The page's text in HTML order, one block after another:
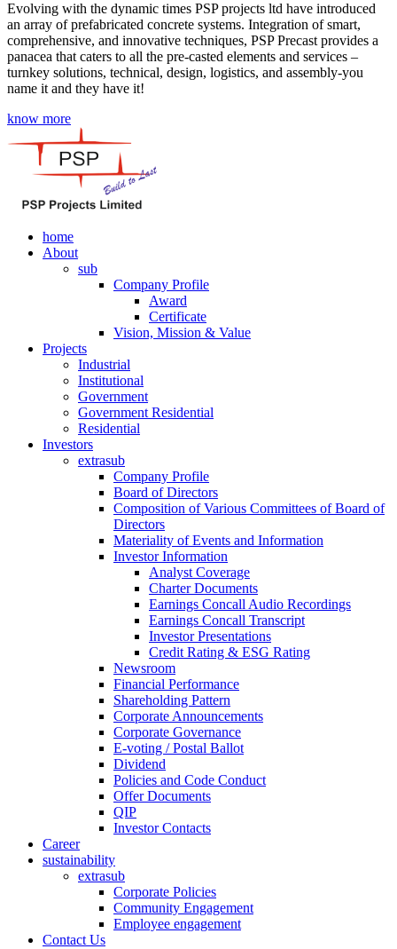
Evolving with the dynamic times PSP projects ltd have introduced
an array of prefabricated concrete systems. Integration of smart,
comprehensive, and innovative techniques, PSP Precast provides a
panacea that caters to all the pre-casted elements and services –
turnkey solutions, technical, design, logistics, and assembly-you
name it and they have it!
know more
home
About
sub
Company Profile
Award
Certificate
Vision, Mission & Value
Projects
Industrial
Institutional
Government
Government Residential
Residential
Investors
extrasub
Company Profile
Board of Directors
Composition of Various Committees of Board of
Directors
Materiality of Events and Information
Investor Information
Analyst Coverage
Charter Documents
Earnings Concall Audio Recordings
Earnings Concall Transcript
Investor Presentations
Credit Rating & ESG Rating
Newsroom
Financial Performance
Shareholding Pattern
Corporate Announcements
Corporate Governance
E-voting / Postal Ballot
Dividend
Policies and Code Conduct
Offer Documents
QIP
Investor Contacts
Career
sustainability
extrasub
Corporate Policies
Community Engagement
Employee engagement
Contact Us